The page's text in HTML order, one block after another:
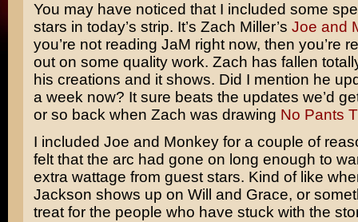
You may have noticed that I included some
stars in today’s strip. It’s Zach Miller’s Joe and
you’re not reading JaM right now, then you’re
out on some quality work. Zach has fallen
his creations and it shows. Did I mention he
a week now? It sure beats the updates we’d
or so back when Zach was drawing No Pants
I included Joe and Monkey for a couple of
felt that the arc had gone on long enough to
extra wattage from guest stars. Kind of like
Jackson shows up on Will and Grace, or
treat for the people who have stuck with the